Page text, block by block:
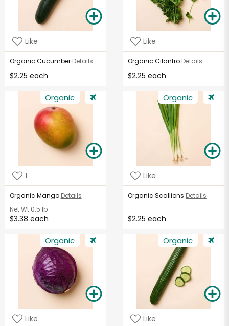
Like
Organic Cucumber Details
$2.25 each
Like
Organic Cilantro Details
$2.25 each
Organic
1
Organic Mango Details
Net Wt0.5 lb
$3.38 each
Organic
Like
Organic Scallions Details
$2.25 each
Organic
Like
Organic
Like